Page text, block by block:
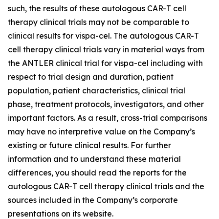
such, the results of these autologous CAR-T cell
therapy clinical trials may not be comparable to
clinical results for vispa-cel. The autologous CAR-T
cell therapy clinical trials vary in material ways from
the ANTLER clinical trial for vispa-cel including with
respect to trial design and duration, patient
population, patient characteristics, clinical trial
phase, treatment protocols, investigators, and other
important factors. As a result, cross-trial comparisons
may have no interpretive value on the Company’s
existing or future clinical results. For further
information and to understand these material
differences, you should read the reports for the
autologous CAR-T cell therapy clinical trials and the
sources included in the Company’s corporate
presentations on its website.